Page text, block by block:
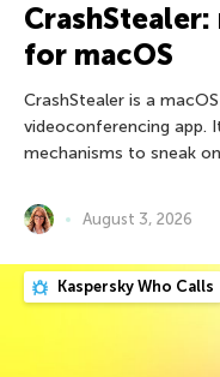
for macOS
CrashStealer is a
videoconferencing app.
mechanisms to sneak
August 3, 2026
Kaspersky Who Calls